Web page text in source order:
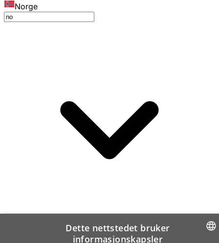
Norge
Dette nettstedet bruker
informasjonskapsler